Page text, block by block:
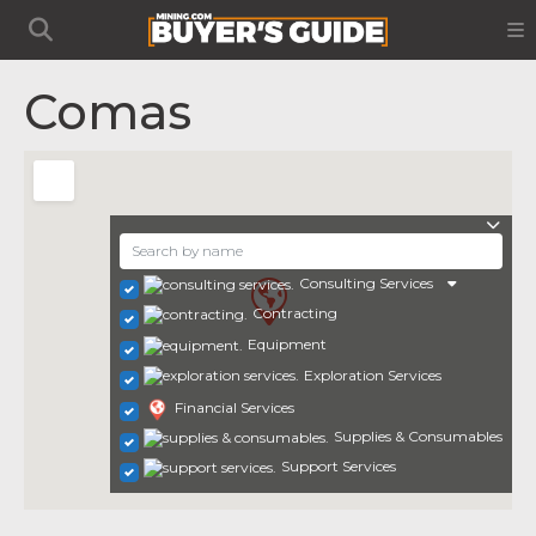
Comas
Consulting Services
Contracting
Equipment
Exploration Services
Financial Services
Supplies & Consumables
Support Services